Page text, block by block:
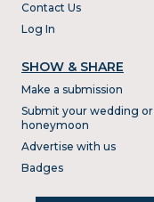
Contact Us
Log In
SHOW & SHARE
Make a submission
Submit your wedding or
honeymoon
Advertise with us
Badges